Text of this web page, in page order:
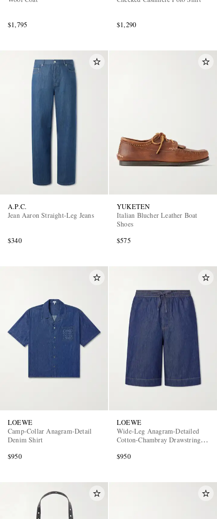
$1,795 $1,290
A.P.C.
Jean Aaron Straight-Leg Jeans
$340
YUKETEN
Italian Blucher Leather Boat
Shoes
$575
LOEWE
Camp-Collar Anagram-Detail
Denim Shirt
$950
LOEWE
Wide-Leg Anagram-Detailed
Cotton-Chambray Drawstring
$950